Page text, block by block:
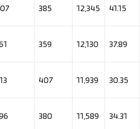
385 12,345 41.15
359 12,130 37.89
407 11,939 30.35
380 11,589 34.31